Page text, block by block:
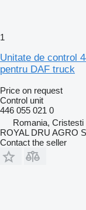
1
Unitate de control
pentru DAF truck
Price on request
Control unit
446 055 021 0
Romania, Cristesti
ROYAL DRU AGRO
Contact the seller